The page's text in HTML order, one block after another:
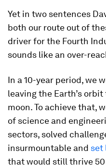
Yet in two sentences
both our route out of
driver for the Fourth
sounds like an over-
In a 10-year period, we
leaving the Earth’s
moon. To achieve that,
of science and
sectors, solved
insurmountable and set
that would still thrive 50